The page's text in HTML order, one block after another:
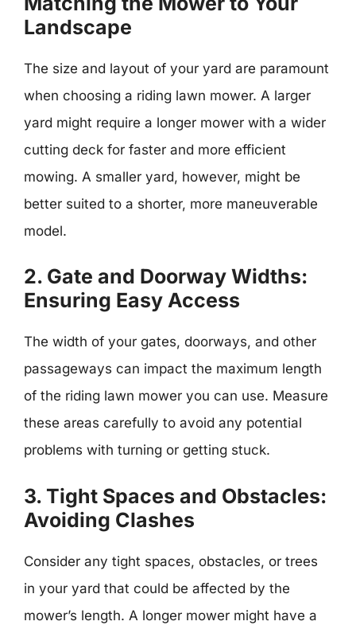
Landscape
The size and layout of your yard are paramount
when choosing a riding lawn mower. A larger
yard might require a longer mower with a wider
cutting deck for faster and more efficient
mowing. A smaller yard, however, might be
better suited to a shorter, more maneuverable
model.
2. Gate and Doorway Widths:
Ensuring Easy Access
The width of your gates, doorways, and other
passageways can impact the maximum length
of the riding lawn mower you can use. Measure
these areas carefully to avoid any potential
problems with turning or getting stuck.
3. Tight Spaces and Obstacles:
Avoiding Clashes
Consider any tight spaces, obstacles, or trees
in your yard that could be affected by the
mower’s length. A longer mower might have a